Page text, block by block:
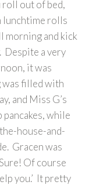
roll out of bed,
lunchtime rolls
morning and kick
Despite a very
it was
was filled with
and Miss G’s
while
house-and-
Gracen was
Of course
you.’ It pretty